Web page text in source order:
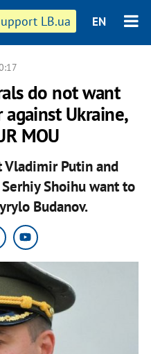
LB.ua EN
do not want
Ukraine,
MOU
Vladimir Putin and
Shoihu want to
Budanov.